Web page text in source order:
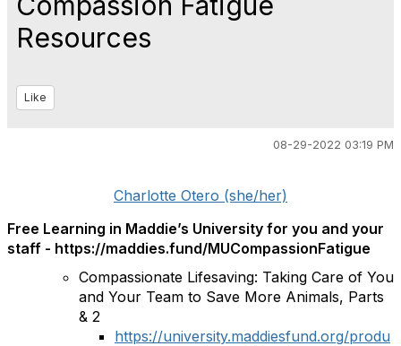
Resources
Like
08-29-2022 03:19 PM
Charlotte Otero (she/her)
Free Learning in Maddie’s University for you and your
staff - https://maddies.fund/MUCompassionFatigue
Compassionate Lifesaving: Taking Care of You
and Your Team to Save More Animals, Parts
& 2
https://university.maddiesfund.org/produ